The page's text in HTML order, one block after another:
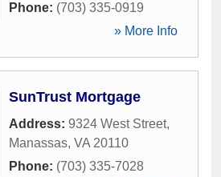
Phone: (703) 335-0919
» More Info
SunTrust Mortgage
Address: 9324 West Street,
Manassas, VA 20110
Phone: (703) 335-7028